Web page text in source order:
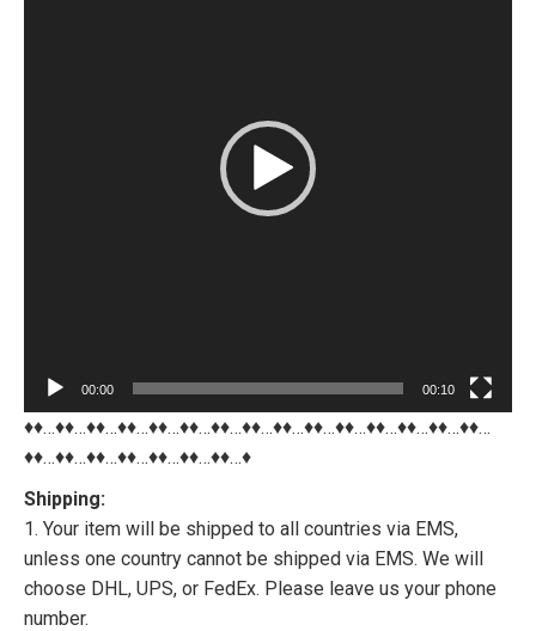
00:00 00:10
♦♦…♦♦…♦♦…♦♦…♦♦…♦♦…♦♦…♦♦…♦♦…♦♦…♦♦…♦♦…♦♦…♦♦…♦♦…
♦♦…♦♦…♦♦…♦♦…♦♦…♦♦…♦♦…♦
Shipping:
1. Your item will be shipped to all countries via EMS,
unless one country cannot be shipped via EMS. We will
choose DHL, UPS, or FedEx. Please leave us your phone
number.